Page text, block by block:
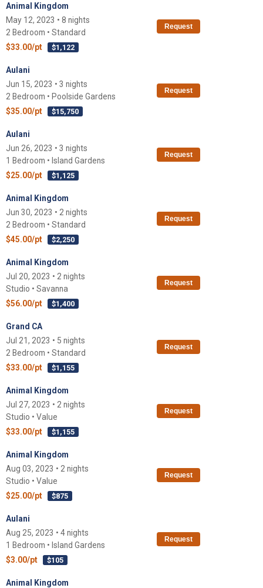
Animal Kingdom
May 12, 2023 • 8 nights
2 Bedroom • Standard
$33.00/pt
$1,122
Request
Aulani
Jun 15, 2023 • 3 nights
2 Bedroom • Poolside Gardens
$35.00/pt
$15,750
Request
Aulani
Jun 26, 2023 • 3 nights
1 Bedroom • Island Gardens
$25.00/pt
$1,125
Request
Animal Kingdom
Jun 30, 2023 • 2 nights
2 Bedroom • Standard
$45.00/pt
$2,250
Request
Animal Kingdom
Jul 20, 2023 • 2 nights
Studio • Savanna
$56.00/pt
$1,400
Request
Grand CA
Jul 21, 2023 • 5 nights
2 Bedroom • Standard
$33.00/pt
$1,155
Request
Animal Kingdom
Jul 27, 2023 • 2 nights
Studio • Value
$33.00/pt
$1,155
Request
Animal Kingdom
Aug 03, 2023 • 2 nights
Studio • Value
$25.00/pt
$875
Request
Aulani
Aug 25, 2023 • 4 nights
1 Bedroom • Island Gardens
$3.00/pt
$105
Request
Animal Kingdom